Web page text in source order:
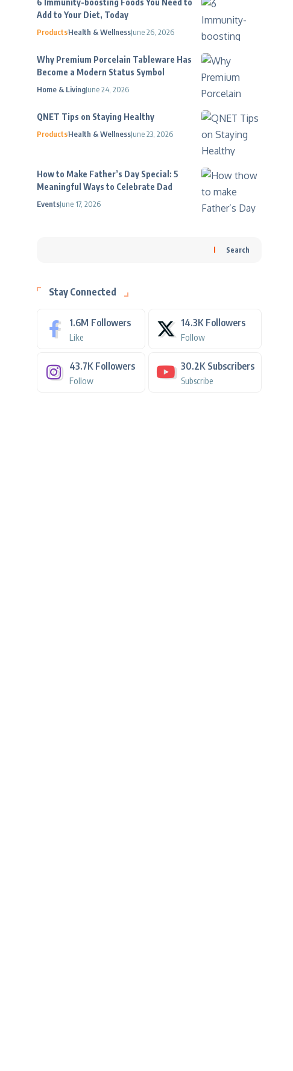
Add to Your Diet, Today
ProductsHealth & WellnessJune 26, 2026
Why Premium Porcelain Tableware Has
Become a Modern Status Symbol
Home & LivingJune 24, 2026
QNET Tips on Staying Healthy
ProductsHealth & WellnessJune 23, 2026
How to Make Father’s Day Special: 5
Meaningful Ways to Celebrate Dad
EventsJune 17, 2026
Search
Stay Connected
1.6M Followers
Like
14.3K Followers
Follow
43.7K Followers
Follow
30.2K Subscribers
Subscribe